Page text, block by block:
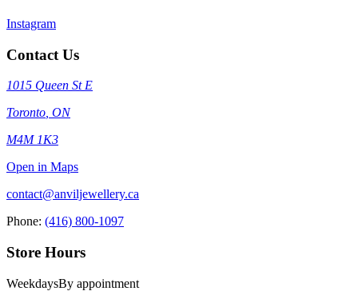
Instagram
Contact Us
1015 Queen St E
Toronto, ON
M4M 1K3
Open in Maps
contact@anviljewellery.ca
Phone: (416) 800-1097
Store Hours
WeekdaysBy appointment